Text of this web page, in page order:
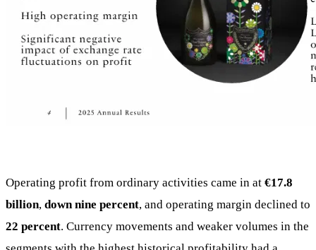
Operating profit from ordinary activities came in at €17.8
billion, down nine percent, and operating margin declined to
22 percent. Currency movements and weaker volumes in the